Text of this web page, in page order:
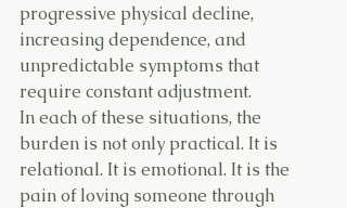
progressive physical decline,
increasing dependence, and
unpredictable symptoms that
require constant adjustment.
In each of these situations, the
burden is not only practical. It is
relational. It is emotional. It is the
pain of loving someone through